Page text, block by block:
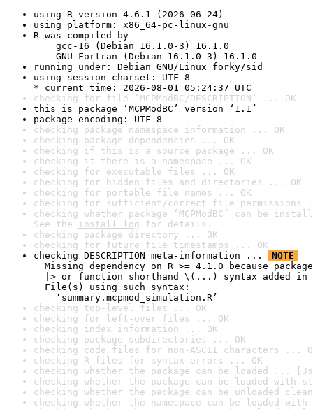
using R version 4.6.1 (2026-06-24)
using platform: x86_64-pc-linux-gnu
R was compiled by
gcc-16 (Debian 16.1.0-3) 16.1.0
GNU Fortran (Debian 16.1.0-3) 16.1.0
running under: Debian GNU/Linux forky/sid
using session charset: UTF-8
* current time: 2026-08-01 05:24:37 UTC
checking for file ‘MCPModBC/DESCRIPTION’ ... OK
this is package ‘MCPModBC’ version ‘1.1’
package encoding: UTF-8
checking package namespace information ... OK
checking package dependencies ... OK
checking if this is a source package ... OK
checking if there is a namespace ... OK
checking for executable files ... OK
checking for hidden files and directories ... OK
checking for portable file names ... OK
checking for sufficient/correct file permissions
checking whether package ‘MCPModBC’ can be
See the install log for details.
checking package directory ... OK
checking for future file timestamps ... OK
checking DESCRIPTION meta-information ...
NOTE
Missing dependency on R >= 4.1.0 because
|> or function shorthand \(...) syntax added in
File(s) using such syntax:
‘summary.mcpmod_simulation.R’
checking top-level files ... OK
checking for left-over files ... OK
checking index information ... OK
checking package subdirectories ... OK
checking code files for non-ASCII characters ...
checking R files for syntax errors ... OK
checking whether the package can be loaded ...
checking whether the package can be loaded with
checking whether the package can be unloaded
checking whether the namespace can be loaded